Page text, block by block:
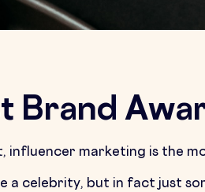
Brand
influencer marketing is the
a celebrity, but in fact just